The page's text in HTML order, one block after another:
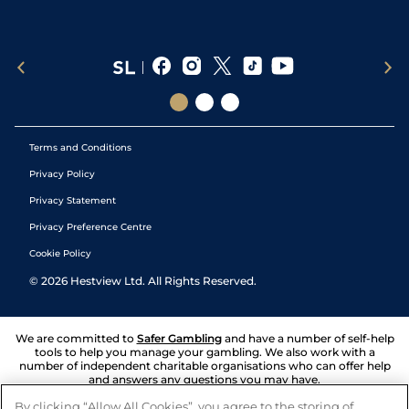
Terms and Conditions
Privacy Policy
Privacy Statement
Privacy Preference Centre
Cookie Policy
© 2026 Hestview Ltd. All Rights Reserved.
We are committed to Safer Gambling and have a number of self-help
tools to help you manage your gambling. We also work with a
number of independent charitable organisations who can offer help
and answers any questions you may have.